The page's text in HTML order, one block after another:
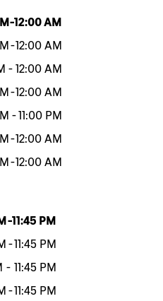
-12:00 AM
-12:00 AM
- 12:00 AM
-12:00 AM
-11:00 PM
-12:00 AM
-12:00 AM
-11:45 PM
-11:45 PM
- 11:45 PM
-11:45 PM